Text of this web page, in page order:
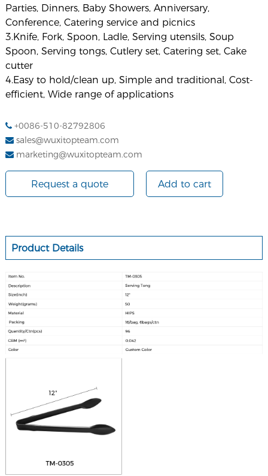
Parties, Dinners, Baby Showers, Anniversary,
Conference, Catering service and picnics
3.Knife, Fork, Spoon, Ladle, Serving utensils, Soup
Spoon, Serving tongs, Cutlery set, Catering set, Cake
cutter
4.Easy to hold/clean up, Simple and traditional, Cost-
efficient, Wide range of applications
+0086-510-82792806
sales@wuxitopteam.com
marketing@wuxitopteam.com
Request a quote Add to cart
Product Details